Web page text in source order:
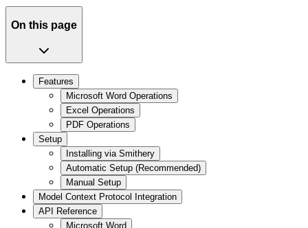
On this page
Features
Microsoft Word Operations
Excel Operations
PDF Operations
Setup
Installing via Smithery
Automatic Setup (Recommended)
Manual Setup
Model Context Protocol Integration
API Reference
Microsoft Word